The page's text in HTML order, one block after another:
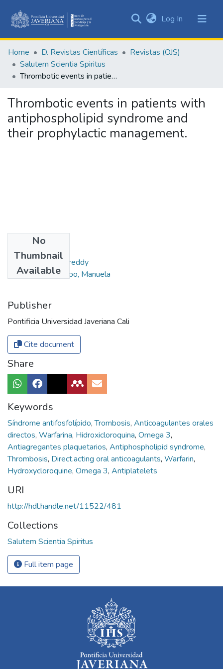
&
Collections
Statistics
Log In (current)
Home D. Revistas Científicas
Revistas (OJS)
Salutem Scientia Spiritus
Thrombotic events in patients with antiphospholipid syndrome and their prophylactic management.
Thrombotic events in patients with
antiphospholipid syndrome and
their prophylactic management.
No
Thumbnail
Available
Authors
Moreno Gómez, Freddy
Avendaño Restrepo, Manuela
Publisher
Pontificia Universidad Javeriana Cali
Cite document
Share
Keywords
Síndrome antifosfolípido,Trombosis, Anticoagulantes orales
directos, Warfarina, Hidroxicloroquina, Omega 3,
Antiagregantes plaquetarios, Antiphospholipid syndrome,
Thrombosis, Direct.acting oral anticoagulants, Warfarin,
Hydroxycloroquine, Omega 3, Antiplatelets
URI
http://hdl.handle.net/11522/481
Collections
Salutem Scientia Spiritus
Full item page